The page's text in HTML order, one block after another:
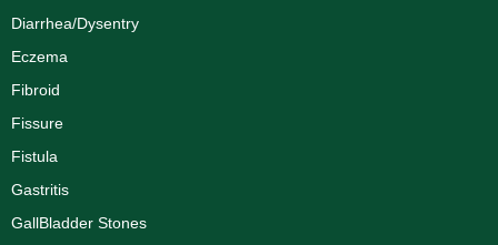
Diarrhea/Dysentry
Eczema
Fibroid
Fissure
Fistula
Gastritis
GallBladder Stones